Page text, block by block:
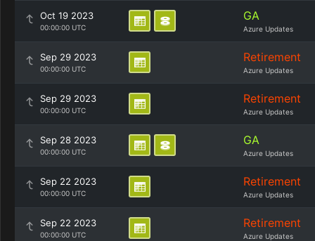
Oct 19 2023
00:00:00 UTC
GA
Azure Updates
Sep 29 2023
00:00:00 UTC
Retirement
Azure Updates
Sep 29 2023
00:00:00 UTC
Retirement
Azure Updates
Sep 28 2023
00:00:00 UTC
GA
Azure Updates
Sep 22 2023
00:00:00 UTC
Retirement
Azure Updates
Sep 22 2023
00:00:00 UTC
Retirement
Azure Updates